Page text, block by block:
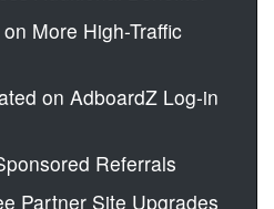
More High-Traffic
on AdboardZ Log-in
Referrals
Partner Site Upgrades